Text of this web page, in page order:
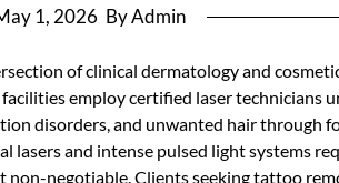
1, 2026 By Admin
of clinical dermatology and
employ certified laser technicians
disorders, and unwanted hair through
lasers and intense pulsed light systems
negotiable. Clients seeking tattoo